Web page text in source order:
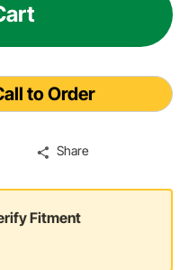
to Order
Share
Fitment